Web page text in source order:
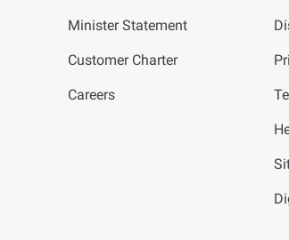
Minister Statement
Customer Charter
Careers